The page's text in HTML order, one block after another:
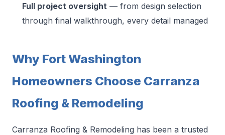
Full project oversight — from design selection
through final walkthrough, every detail managed
Why Fort Washington
Homeowners Choose Carranza
Roofing & Remodeling
Carranza Roofing & Remodeling has been a trusted